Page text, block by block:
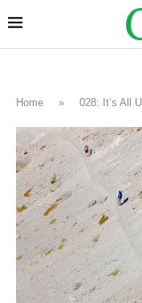
Home » 028: It’s All